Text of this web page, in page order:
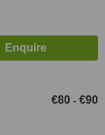
€80 - €90